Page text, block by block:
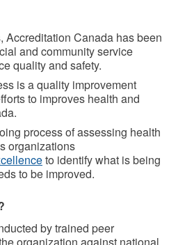
Accreditation Canada has been
and community service
quality and safety.
is a quality improvement
to improves health and
process of assessing health
organizations
to identify what is being
to be improved.
by trained peer